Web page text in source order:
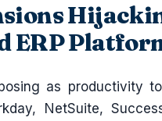
ERP
as productivity
NetSuite,